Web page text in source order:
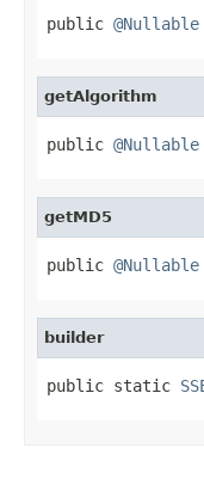
public @Nullable
getAlgorithm
public @Nullable
getMD5
public @Nullable
builder
public static